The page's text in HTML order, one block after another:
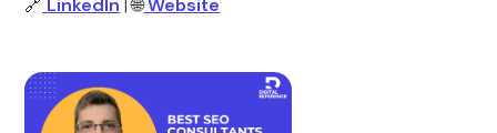
🔗 LinkedIn | 🌐Website